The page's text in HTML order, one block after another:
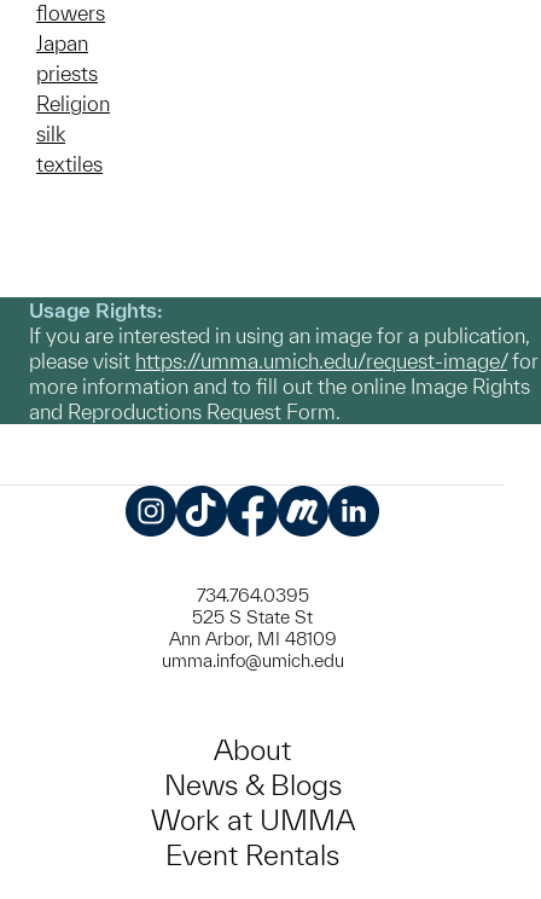
flowers
Japan
priests
Religion
silk
textiles
Usage Rights:
If you are interested in using an image for a publication,
please visit https://umma.umich.edu/request-image/for
more information and to fill out the online Image Rights
and Reproductions Request Form.
734.764.0395
525 S State St
Ann Arbor, MI 48109
umma.info@umich.edu
About
News & Blogs
Work at UMMA
Event Rentals